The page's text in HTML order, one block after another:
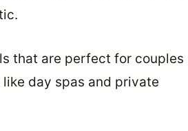
that are perfect for couples
day spas and private